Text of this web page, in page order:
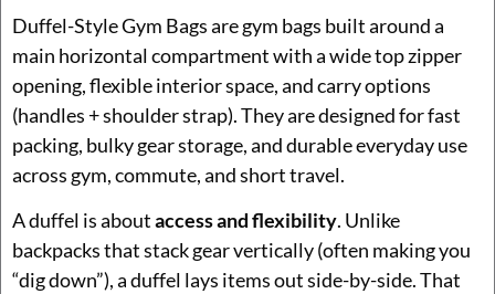
Duffel-Style Gym Bags are gym bags built around a
main horizontal compartment with a wide top zipper
opening, flexible interior space, and carry options
(handles + shoulder strap). They are designed for fast
packing, bulky gear storage, and durable everyday use
across gym, commute, and short travel.
A duffel is aboutaccess and flexibility. Unlike
backpacks that stack gear vertically (often making you
“dig down”), a duffel lays items out side-by-side. That